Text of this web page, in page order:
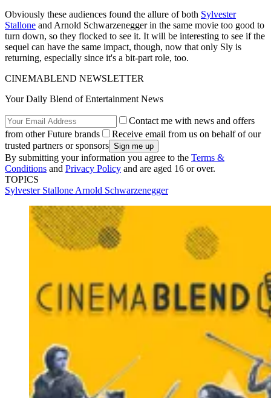
Obviously these audiences found the allure of both Sylvester
Stallone and Arnold Schwarzenegger in the same movie too good to
turn down, so they flocked to see it. It will be interesting to see if the
sequel can have the same impact, though, now that only Sly is
returning, especially since it's a bit-part role, too.
CINEMABLEND NEWSLETTER
Your Daily Blend of Entertainment News
Contact me with news and offers
from other Future brands
Receive email from us on behalf of our
trusted partners or sponsors
By submitting your information you agree to the Terms &
Conditions and Privacy Policy and are aged 16 or over.
TOPICS
Sylvester Stallone Arnold Schwarzenegger